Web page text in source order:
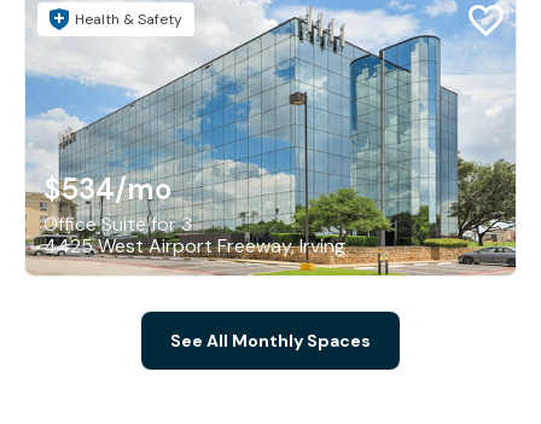
Health & Safety
$534/mo
Office Suite for 3
4425 West Airport Freeway, Irving
See All Monthly Spaces